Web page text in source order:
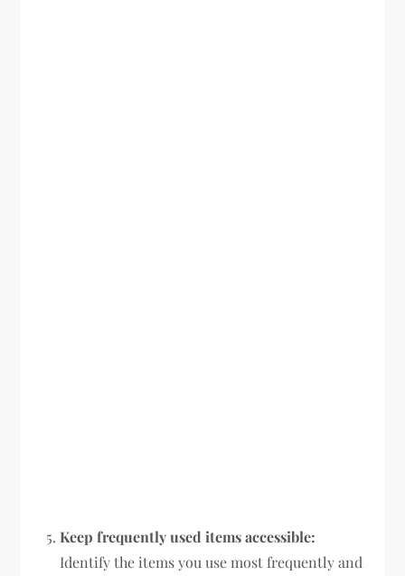
Keep frequently used items accessible:
Identify the items you use most frequently and